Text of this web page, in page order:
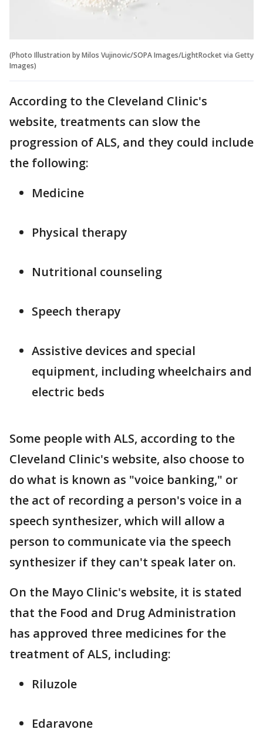
(Photo Illustration by Milos Vujinovic/SOPA Images/LightRocket via Getty
Images)
According to the Cleveland Clinic's
website, treatments can slow the
progression of ALS, and they could include
the following:
Medicine
Physical therapy
Nutritional counseling
Speech therapy
Assistive devices and special
equipment, including wheelchairs and
electric beds
Some people with ALS, according to the
Cleveland Clinic's website, also choose to
do what is known as "voice banking," or
the act of recording a person's voice in a
speech synthesizer, which will allow a
person to communicate via the speech
synthesizer if they can't speak later on.
On the Mayo Clinic's website, it is stated
that the Food and Drug Administration
has approved three medicines for the
treatment of ALS, including:
Riluzole
Edaravone